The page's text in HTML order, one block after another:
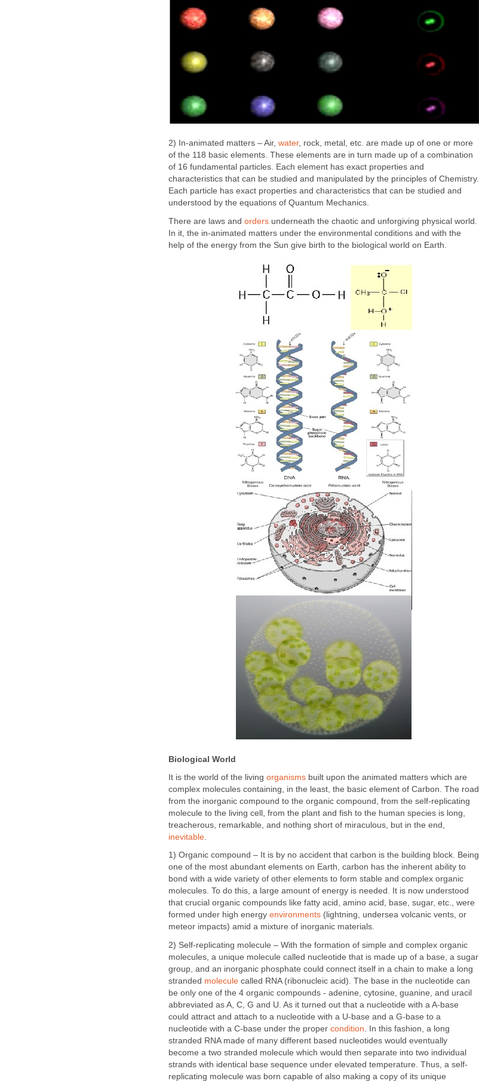
2) In-animated matters – Air, water, rock, metal, etc. are made up of one or more
of the 118 basic elements. These elements are in turn made up of a combination
of 16 fundamental particles. Each element has exact properties and
characteristics that can be studied and manipulated by the principles of Chemistry.
Each particle has exact properties and characteristics that can be studied and
understood by the equations of Quantum Mechanics.
There are laws and orders underneath the chaotic and unforgiving physical world.
In it, the in-animated matters under the environmental conditions and with the
help of the energy from the Sun give birth to the biological world on Earth.
Biological World
It is the world of the living organisms built upon the animated matters which are
complex molecules containing, in the least, the basic element of Carbon. The road
from the inorganic compound to the organic compound, from the self-replicating
molecule to the living cell, from the plant and fish to the human species is long,
treacherous, remarkable, and nothing short of miraculous, but in the end,
inevitable.
1) Organic compound – It is by no accident that carbon is the building block. Being
one of the most abundant elements on Earth, carbon has the inherent ability to
bond with a wide variety of other elements to form stable and complex organic
molecules. To do this, a large amount of energy is needed. It is now understood
that crucial organic compounds like fatty acid, amino acid, base, sugar, etc., were
formed under high energy environments (lightning, undersea volcanic vents, or
meteor impacts) amid a mixture of inorganic materials.
2) Self-replicating molecule – With the formation of simple and complex organic
molecules, a unique molecule called nucleotide that is made up of a base, a sugar
group, and an inorganic phosphate could connect itself in a chain to make a long
stranded molecule called RNA (ribonucleic acid). The base in the nucleotide can
be only one of the 4 organic compounds - adenine, cytosine, guanine, and uracil
abbreviated as A, C, G and U. As it turned out that a nucleotide with a A-base
could attract and attach to a nucleotide with a U-base and a G-base to a
nucleotide with a C-base under the proper condition . In this fashion, a long
stranded RNA made of many different based nucleotides would eventually
become a two stranded molecule which would then separate into two individual
strands with identical base sequence under elevated temperature. Thus, a self-
replicating molecule was born capable of also making a copy of its unique